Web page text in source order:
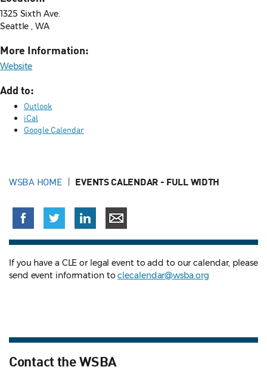
1325 Sixth Ave.
Seattle , WA
More Information:
Website
Add to:
Outlook
iCal
Google Calendar
WSBA HOME EVENTS CALENDAR - FULL WIDTH
If you have a CLE or legal event to add to our calendar, please
send event information toclecalendar@wsba.org
Contact the WSBA